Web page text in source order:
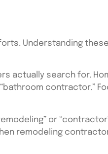
Understanding
actually search for.
contractor.”
or
remodeling